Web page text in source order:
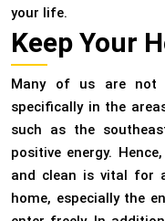
your life.
Keep Your
Many of us are not
specifically in the
such as the
positive energy.
and clean is vital for
home, especially the